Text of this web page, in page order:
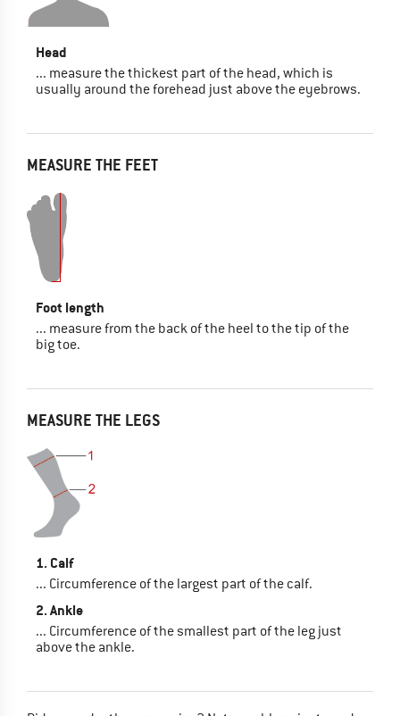
Head
... measure the thickest part of the head, which is
usually around the forehead just above the eyebrows.
MEASURE THE FEET
Foot length
... measure from the back of the heel to the tip of the
big toe.
MEASURE THE LEGS
1. Calf
... Circumference of the largest part of the calf.
2. Ankle
... Circumference of the smallest part of the leg just
above the ankle.